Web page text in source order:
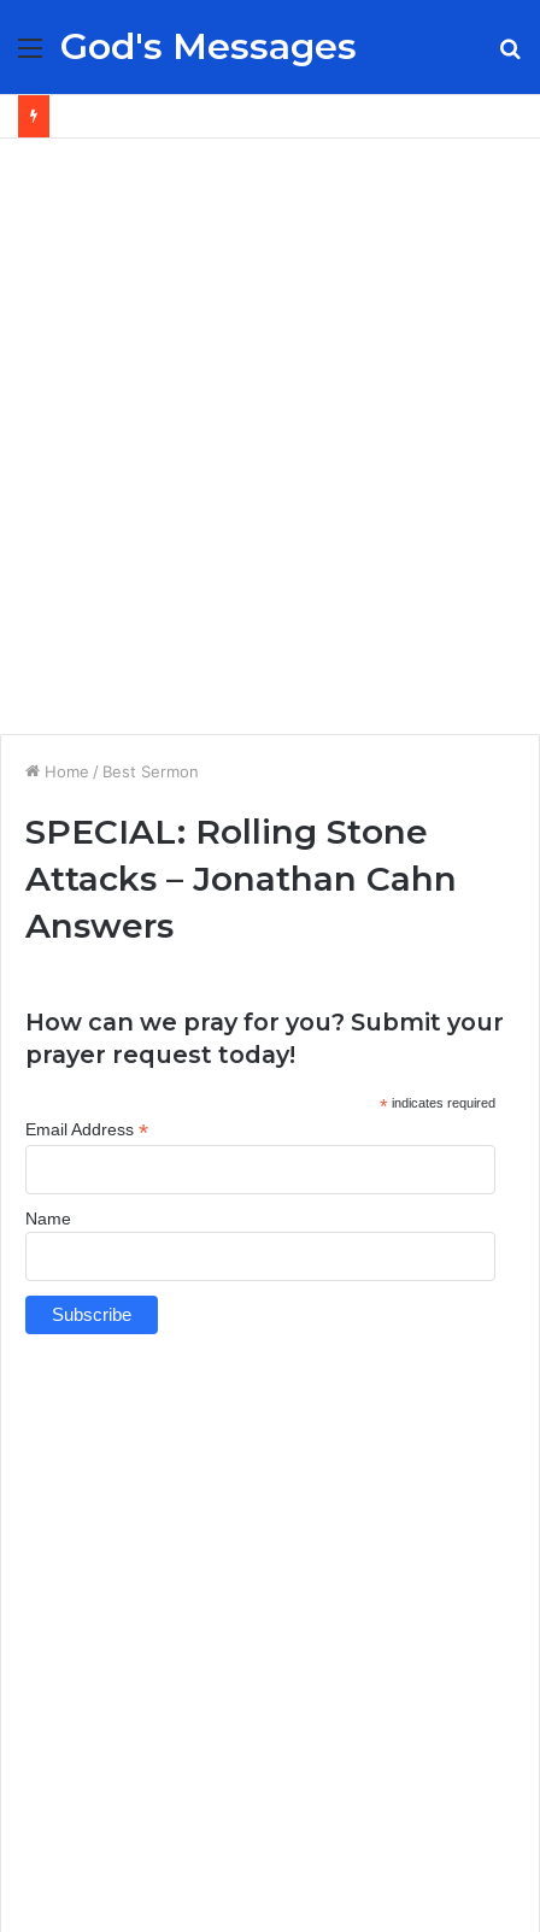
Menu
God's Messages
Home / Best Sermon
SPECIAL: Rolling Stone
Attacks – Jonathan Cahn
Answers
How can we pray for you? Submit your
prayer request today!
*indicates required
Email Address *
Name